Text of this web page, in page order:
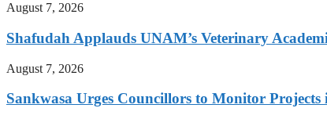
August 7, 2026
Shafudah Applauds UNAM’s Veterinary
August 7, 2026
Sankwasa Urges Councillors to Monitor Projects